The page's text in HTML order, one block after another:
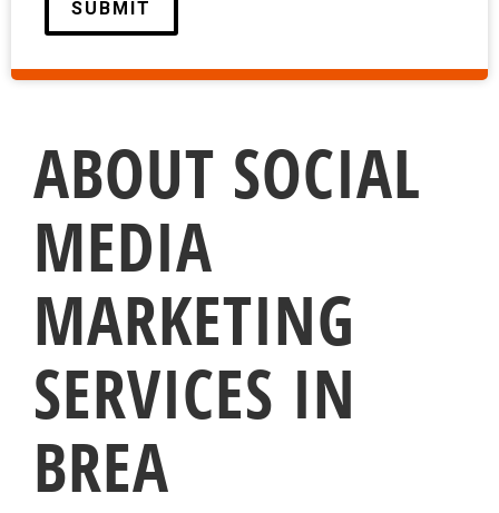
ABOUT SOCIAL
MEDIA
MARKETING
SERVICES IN
BREA